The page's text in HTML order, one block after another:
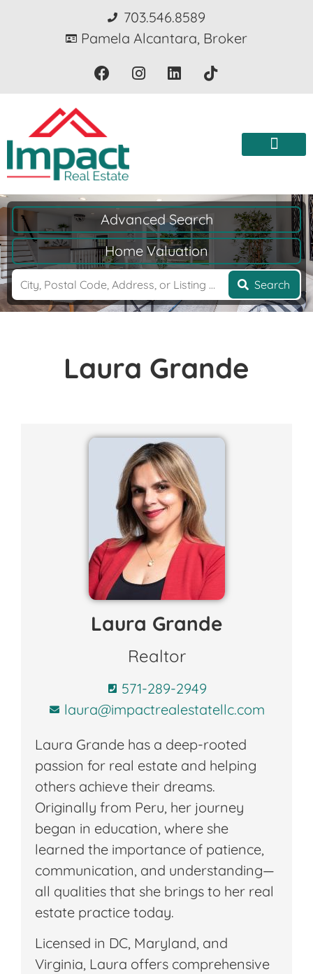
703.546.8589
Pamela Alcantara, Broker
Advanced Search
Home Valuation
Search
Laura Grande
Laura Grande
Realtor
571-289-2949
laura@impactrealestatellc.com
Laura Grande has a deep-rooted
passion for real estate and helping
others achieve their dreams.
Originally from Peru, her journey
began in education, where she
learned the importance of patience,
communication, and understanding—
all qualities that she brings to her real
estate practice today.
Licensed in DC, Maryland, and
Virginia, Laura offers comprehensive